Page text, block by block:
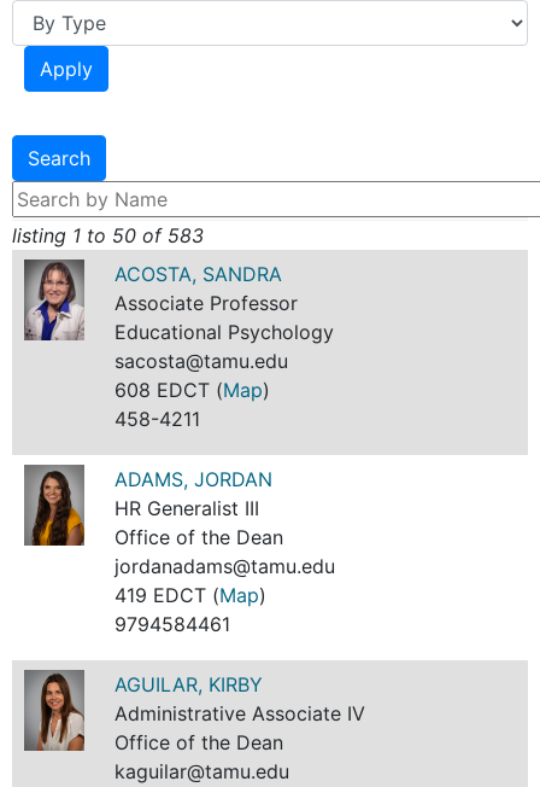
listing 1 to 50 of 583
ACOSTA, SANDRA
Associate Professor
Educational Psychology
sacosta@tamu.edu
608 EDCT (Map)
458-4211
ADAMS, JORDAN
HR Generalist III
Office of the Dean
jordanadams@tamu.edu
419 EDCT (Map)
9794584461
AGUILAR, KIRBY
Administrative Associate IV
Office of the Dean
kaguilar@tamu.edu